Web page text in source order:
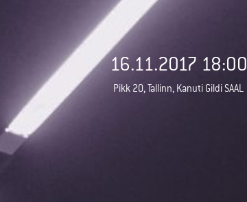
16.11.2017 18:00
Pikk 20, Tallinn, Kanuti Gildi SAAL